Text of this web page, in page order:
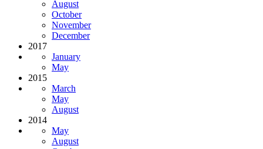
August
October
November
December
2017
January
May
2015
March
May
August
2014
May
August